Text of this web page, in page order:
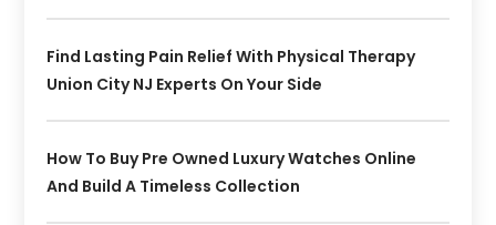
Find Lasting Pain Relief With Physical Therapy
Union City NJ Experts On Your Side
How To Buy Pre Owned Luxury Watches Online
And Build A Timeless Collection